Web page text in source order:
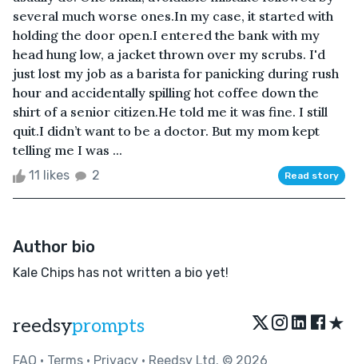
several much worse ones.In my case, it started with
holding the door open.I entered the bank with my
head hung low, a jacket thrown over my scrubs. I'd
just lost my job as a barista for panicking during rush
hour and accidentally spilling hot coffee down the
shirt of a senior citizen.He told me it was fine. I still
quit.I didn’t want to be a doctor. But my mom kept
telling me I was ...
11 likes 2 Read story
Author bio
Kale Chips has not written a bio yet!
reedsyprompts ★
FAQ • Terms • Privacy • Reedsy Ltd. © 2026